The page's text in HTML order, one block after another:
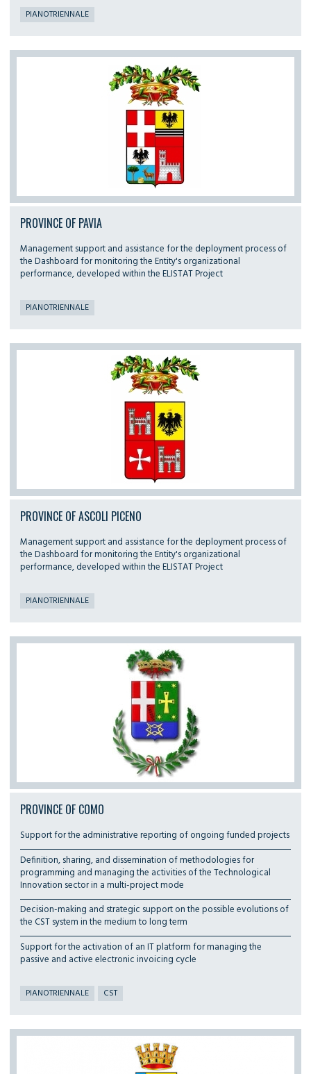
PIANOTRIENNALE
PROVINCE OF PAVIA
Management support and assistance for the deployment process of
the Dashboard for monitoring the Entity's organizational
performance, developed within the ELISTAT Project
PIANOTRIENNALE
PROVINCE OF ASCOLI PICENO
Management support and assistance for the deployment process of
the Dashboard for monitoring the Entity's organizational
performance, developed within the ELISTAT Project
PIANOTRIENNALE
PROVINCE OF COMO
Support for the administrative reporting of ongoing funded projects
Definition, sharing, and dissemination of methodologies for
programming and managing the activities of the Technological
Innovation sector in a multi-project mode
Decision-making and strategic support on the possible evolutions of
the CST system in the medium to long term
Support for the activation of an IT platform for managing the
passive and active electronic invoicing cycle
PIANOTRIENNALE CST